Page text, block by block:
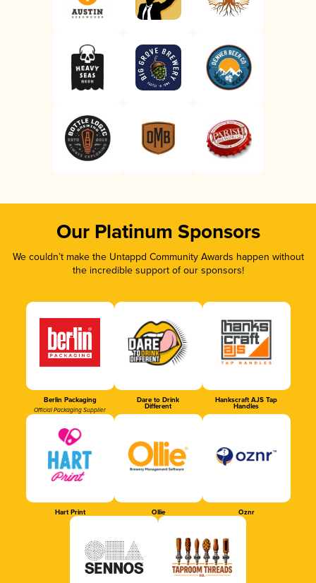
Our Platinum Sponsors
We couldn’t make the Untappd Community Awards happen without
the incredible support of our sponsors!
Berlin Packaging
Official Packaging Supplier
Dare to Drink
Different
Hankscraft AJS Tap
Handles
Hart Print Ollie Oznr